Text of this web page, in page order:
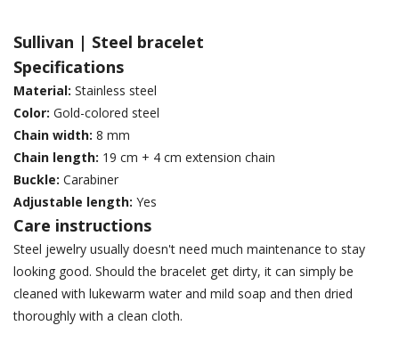
Sullivan | Steel bracelet
Specifications
Material: Stainless steel
Color: Gold-colored steel
Chain width: 8 mm
Chain length: 19 cm + 4 cm extension chain
Buckle: Carabiner
Adjustable length: Yes
Care instructions
Steel jewelry usually doesn't need much maintenance to stay
looking good. Should the bracelet get dirty, it can simply be
cleaned with lukewarm water and mild soap and then dried
thoroughly with a clean cloth.